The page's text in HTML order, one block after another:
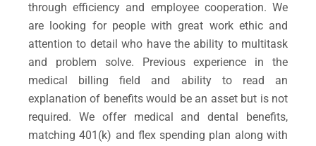
through efficiency and employee cooperation. We
are looking for people with great work ethic and
attention to detail who have the ability to multitask
and problem solve. Previous experience in the
medical billing field and ability to read an
explanation of benefits would be an asset but is not
required. We offer medical and dental benefits,
matching 401(k) and flex spending plan along with